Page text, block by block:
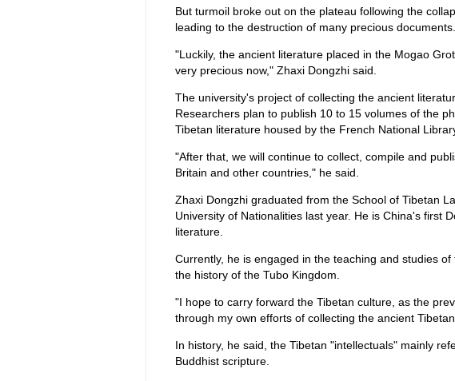
But turmoil broke out on the plateau following the
leading to the destruction of many precious documents.
"Luckily, the ancient literature placed in the Mogao
very precious now," Zhaxi Dongzhi said.
The university's project of collecting the ancient
Researchers plan to publish 10 to 15 volumes of the
Tibetan literature housed by the French National
"After that, we will continue to collect, compile and
Britain and other countries," he said.
Zhaxi Dongzhi graduated from the School of Tibetan
University of Nationalities last year. He is China's first
literature.
Currently, he is engaged in the teaching and studies
the history of the Tubo Kingdom.
"I hope to carry forward the Tibetan culture, as the
through my own efforts of collecting the ancient
In history, he said, the Tibetan "intellectuals" mainly
Buddhist scripture.